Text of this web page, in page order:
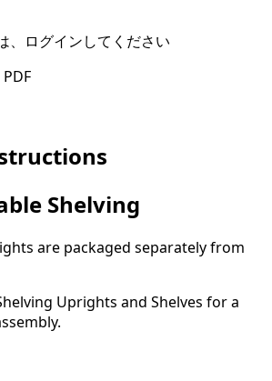
、ログインしてください
Shelving
are packaged separately from
Uprights and Shelves for a